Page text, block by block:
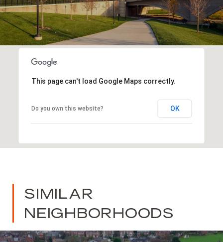
This page can't load Google Maps correctly.
Do you own this website? OK
SIMILAR
NEIGHBORHOODS